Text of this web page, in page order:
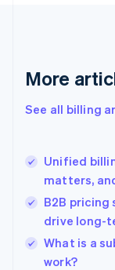
More
See all billing
Unified
matters,
B2B
drive long-
What is a
work?
Gibraltar
Greece
English简体中
Hungary
English
India
English
Ireland
English